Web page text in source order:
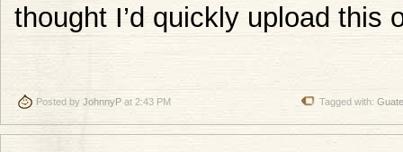
thought I’d quickly upload this
Posted by JohnnyP at 2:43 PM Tagged with: